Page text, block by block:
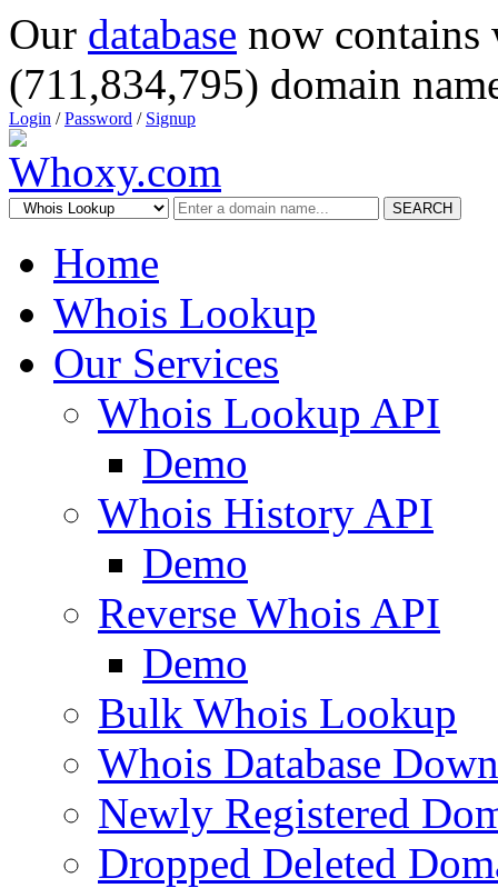
Our database now
(711,834,795) domain
Login /Password / Signup
SEARCH
Home
Whois Lookup
Our Services
Whois Lookup API
Demo
Whois History API
Demo
Reverse Whois API
Demo
Bulk Whois Lookup
Whois Database
Newly Registered
Dropped Deleted